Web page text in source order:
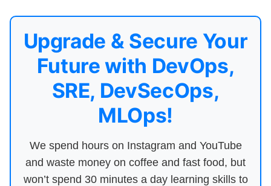
Upgrade & Secure Your
Future with DevOps,
SRE, DevSecOps,
MLOps!
We spend hours on Instagram and YouTube
and waste money on coffee and fast food, but
won’t spend 30 minutes a day learning skills to